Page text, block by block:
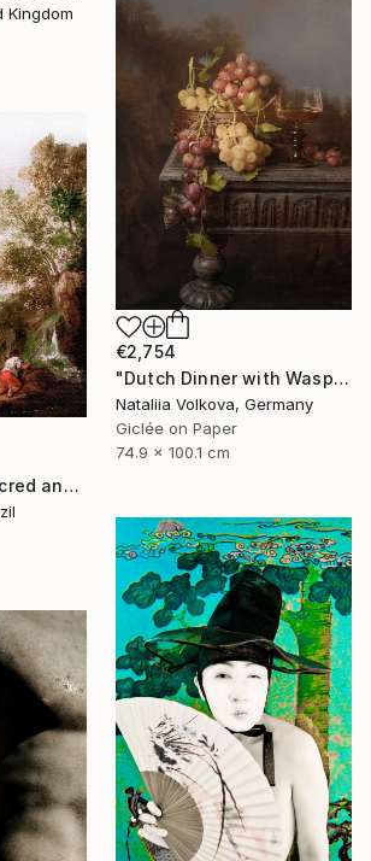
Kingdom
€2,754
"Dutch Dinner with Wasps" Photograph
Nataliia Volkova, Germany
Giclée on Paper
74.9 x 100.1 cm
"Between the Sacred and the Retro" Photograph